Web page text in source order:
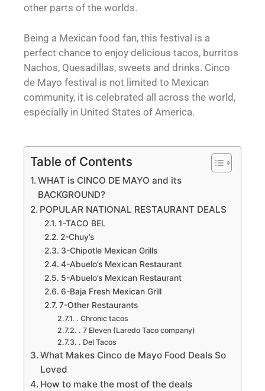
other parts of the worlds.
Being a Mexican food fan, this festival is a
perfect chance to enjoy delicious tacos, burritos
Nachos, Quesadillas, sweets and drinks. Cinco
de Mayo festival is not limited to Mexican
community, it is celebrated all across the world,
especially in United States of America.
Table of Contents
WHAT is CINCO DE MAYO and its
BACKGROUND?
POPULAR NATIONAL RESTAURANT DEALS
1-TACO BEL
2-Chuy’s
3-Chipotle Mexican Grills
4-Abuelo’s Mexican Restaurant
5-Abuelo’s Mexican Restaurant
6-Baja Fresh Mexican Grill
7-Other Restaurants
. Chronic tacos
. 7 Eleven (Laredo Taco company)
. Del Tacos
What Makes Cinco de Mayo Food Deals So
Loved
How to make the most of the deals